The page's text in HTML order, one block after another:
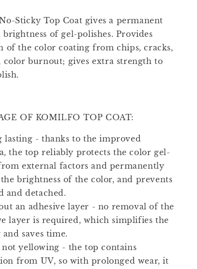
Sticky Top Coat gives a permanent
brightness of gel-polishes. Provides
of the color coating from chips, cracks,
color burnout; gives extra strength to
OF KOMILFO TOP COAT:
lasting - thanks to the improved
the top reliably protects the color gel-
external factors and permanently
brightness of the color, and prevents
and detached.
an adhesive layer - no removal of the
layer is required, which simplifies the
saves time.
not yellowing - the top contains
from UV, so with prolonged wear, it